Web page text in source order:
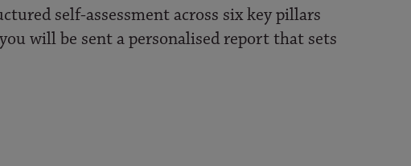
self-assessment across six key pillars
will be sent a personalised report that sets